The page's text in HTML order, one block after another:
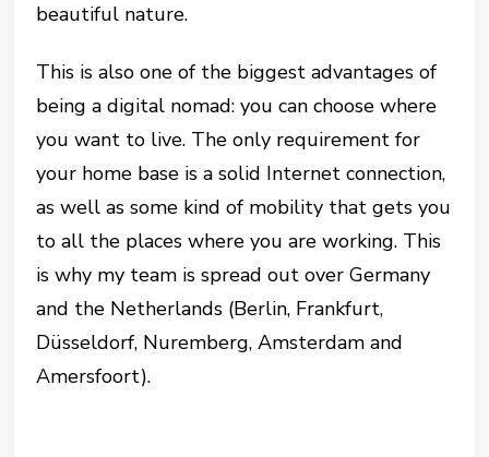
beautiful nature.
This is also one of the biggest advantages of
being a digital nomad: you can choose where
you want to live. The only requirement for
your home base is a solid Internet connection,
as well as some kind of mobility that gets you
to all the places where you are working. This
is why my team is spread out over Germany
and the Netherlands (Berlin, Frankfurt,
Düsseldorf, Nuremberg, Amsterdam and
Amersfoort).